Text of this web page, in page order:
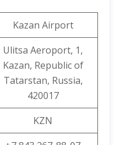
Kazan Airport
Ulitsa Aeroport, 1,
Kazan, Republic of
Tatarstan, Russia,
420017
KZN